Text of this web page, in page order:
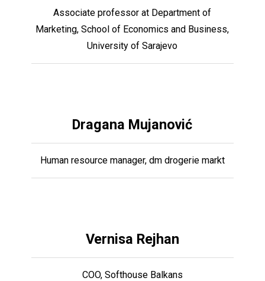
Associate professor at Department of
Marketing, School of Economics and Business,
University of Sarajevo
Dragana Mujanović
Human resource manager, dm drogerie markt
Vernisa Rejhan
COO, Softhouse Balkans